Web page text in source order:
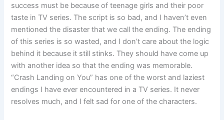
success must be because of teenage girls and their poor
taste in TV series. The script is so bad, and I haven’t even
mentioned the disaster that we call the ending. The ending
of this series is so wasted, and I don’t care about the logic
behind it because it still stinks. They should have come up
with another idea so that the ending was memorable.
“Crash Landing on You” has one of the worst and laziest
endings I have ever encountered in a TV series. It never
resolves much, and I felt sad for one of the characters.